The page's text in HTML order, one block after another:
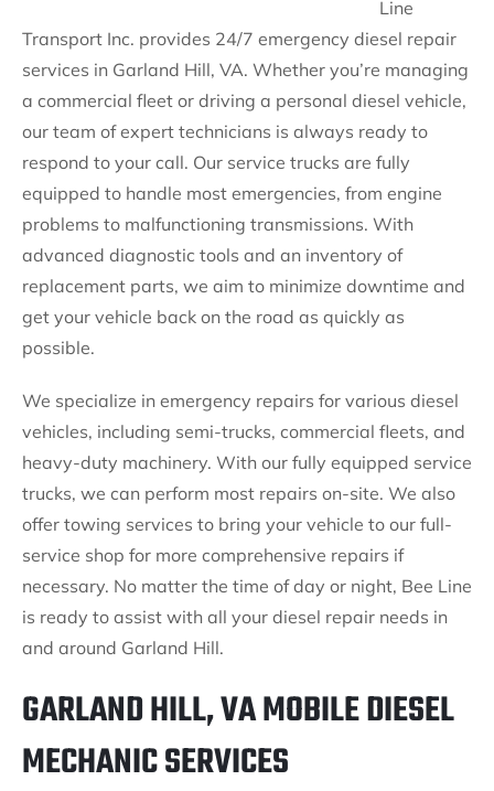
Line
Transport Inc. provides 24/7 emergency diesel repair
services in Garland Hill, VA. Whether you’re managing
a commercial fleet or driving a personal diesel vehicle,
our team of expert technicians is always ready to
respond to your call. Our service trucks are fully
equipped to handle most emergencies, from engine
problems to malfunctioning transmissions. With
advanced diagnostic tools and an inventory of
replacement parts, we aim to minimize downtime and
get your vehicle back on the road as quickly as
possible.
We specialize in emergency repairs for various diesel
vehicles, including semi-trucks, commercial fleets, and
heavy-duty machinery. With our fully equipped service
trucks, we can perform most repairs on-site. We also
offer towing services to bring your vehicle to our full-
service shop for more comprehensive repairs if
necessary. No matter the time of day or night, Bee Line
is ready to assist with all your diesel repair needs in
and around Garland Hill.
GARLAND HILL, VA MOBILE DIESEL
MECHANIC SERVICES